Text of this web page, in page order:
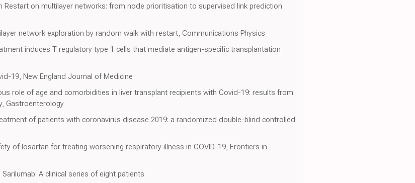
Restart on multilayer networks: from node prioritisation to supervised link prediction
network exploration by random walk with restart, Communications Physics
induces T regulatory type 1 cells that mediate antigen-specific transplantation
19, New England Journal of Medicine
role of age and comorbidities in liver transplant recipients with Covid-19: results from
Gastroenterology
of patients with coronavirus disease 2019: a randomized double-blind controlled
of losartan for treating worsening respiratory illness in COVID-19, Frontiers in
A clinical series of eight patients